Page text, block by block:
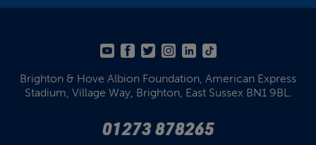
Brighton & Hove Albion Foundation, American Express
Stadium, Village Way, Brighton, East Sussex BN1 9BL.
01273 878265